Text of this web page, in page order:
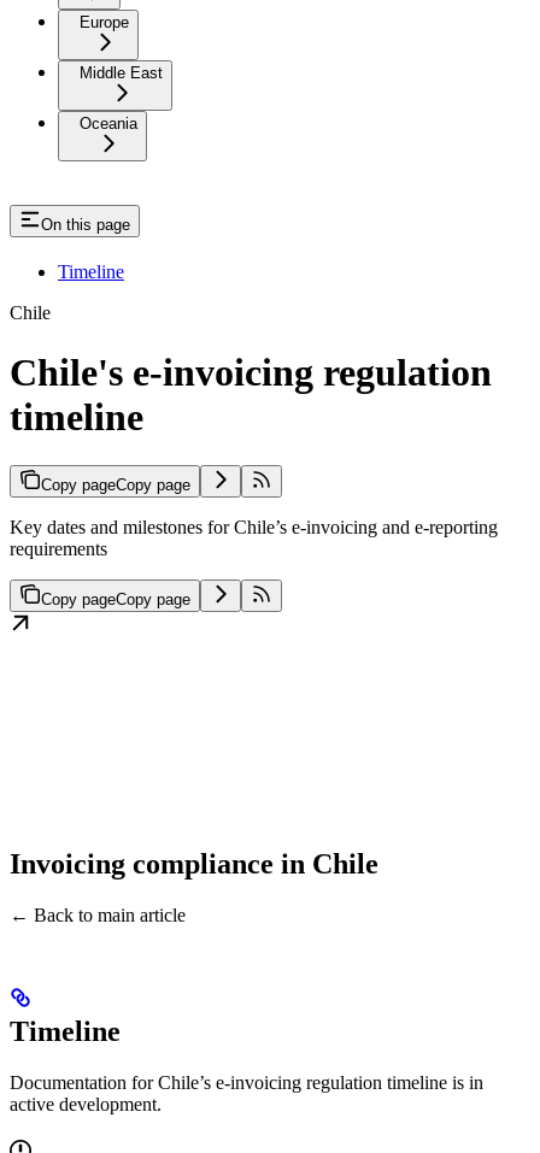
Europe
Middle East
Oceania
On this page
Timeline
Chile
Chile's e-invoicing regulation
timeline
Copy pageCopy page
Key dates and milestones for Chile’s e-invoicing and e-reporting
requirements
Copy pageCopy page
Invoicing compliance in Chile
← Back to main article
Timeline
Documentation for Chile’s e-invoicing regulation timeline is in
active development.